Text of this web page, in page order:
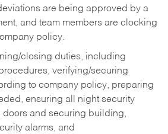
are being approved by a
and team members are clocking
policy.
closing duties, including
verifying/securing
to company policy, preparing
ensuring all night security
doors and securing building,
alarms, and